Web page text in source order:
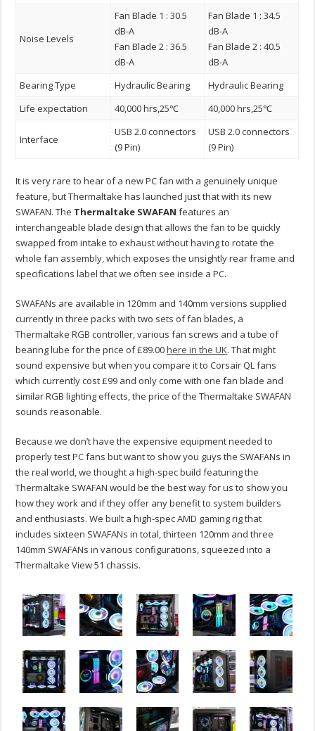
Noise Levels
Fan Blade 1 : 30.5
dB-A
Fan Blade 2 : 36.5
dB-A
Fan Blade 1 : 34.5
dB-A
Fan Blade 2 : 40.5
dB-A
Bearing Type
Hydraulic Bearing
Hydraulic Bearing
Life expectation
40,000 hrs,25℃ 40,000 hrs,25℃
Interface
USB 2.0 connectors
(9 Pin)
USB 2.0 connectors
(9 Pin)
It is very rare to hear of a new PC fan with a genuinely unique
feature, but Thermaltake has launched just that with its new
SWAFAN. The Thermaltake SWAFAN features an
interchangeable blade design that allows the fan to be quickly
swapped from intake to exhaust without having to rotate the
whole fan assembly, which exposes the unsightly rear frame and
specifications label that we often see inside a PC.
SWAFANs are available in 120mm and 140mm versions supplied
currently in three packs with two sets of fan blades, a
Thermaltake RGB controller, various fan screws and a tube of
bearing lube for the price of £89.00here in the UK. That might
sound expensive but when you compare it to Corsair QL fans
which currently cost £99 and only come with one fan blade and
similar RGB lighting effects, the price of the Thermaltake SWAFAN
sounds reasonable.
Because we don’t have the expensive equipment needed to
properly test PC fans but want to show you guys the SWAFANs in
the real world, we thought a high-spec build featuring the
Thermaltake SWAFAN would be the best way for us to show you
how they work and if they offer any benefit to system builders
and enthusiasts. We built a high-spec AMD gaming rig that
includes sixteen SWAFANs in total, thirteen 120mm and three
140mm SWAFANs in various configurations, squeezed into a
Thermaltake View 51 chassis.